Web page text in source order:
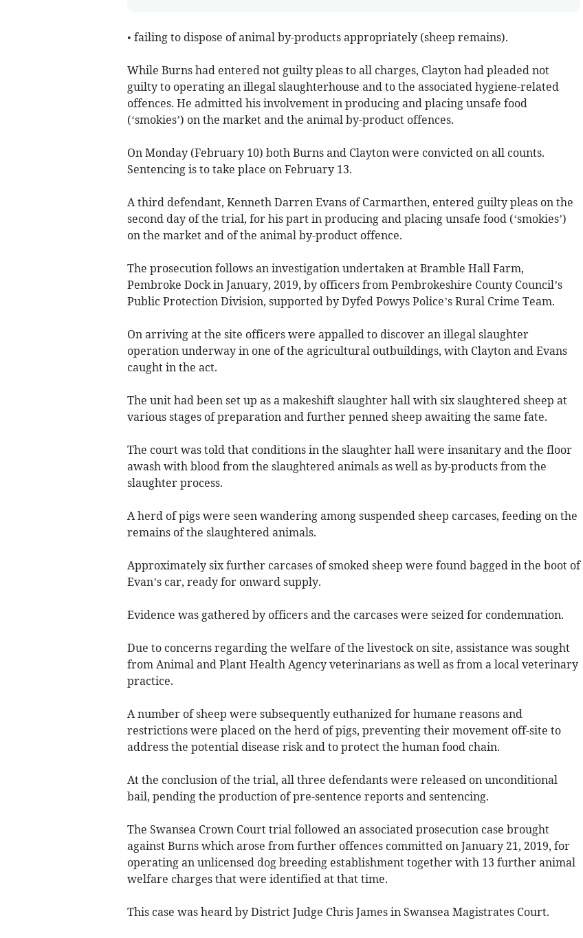
• failing to dispose of animal by-products appropriately (sheep remains).
While Burns had entered not guilty pleas to all charges, Clayton had pleaded not
guilty to operating an illegal slaughterhouse and to the associated hygiene-related
offences. He admitted his involvement in producing and placing unsafe food
(‘smokies’) on the market and the animal by-product offences.
On Monday (February 10) both Burns and Clayton were convicted on all counts.
Sentencing is to take place on February 13.
A third defendant, Kenneth Darren Evans of Carmarthen, entered guilty pleas on the
second day of the trial, for his part in producing and placing unsafe food (‘smokies’)
on the market and of the animal by-product offence.
The prosecution follows an investigation undertaken at Bramble Hall Farm,
Pembroke Dock in January, 2019, by officers from Pembrokeshire County Council’s
Public Protection Division, supported by Dyfed Powys Police’s Rural Crime Team.
On arriving at the site officers were appalled to discover an illegal slaughter
operation underway in one of the agricultural outbuildings, with Clayton and Evans
caught in the act.
The unit had been set up as a makeshift slaughter hall with six slaughtered sheep at
various stages of preparation and further penned sheep awaiting the same fate.
The court was told that conditions in the slaughter hall were insanitary and the floor
awash with blood from the slaughtered animals as well as by-products from the
slaughter process.
A herd of pigs were seen wandering among suspended sheep carcases, feeding on the
remains of the slaughtered animals.
Approximately six further carcases of smoked sheep were found bagged in the boot of
Evan’s car, ready for onward supply.
Evidence was gathered by officers and the carcases were seized for condemnation.
Due to concerns regarding the welfare of the livestock on site, assistance was sought
from Animal and Plant Health Agency veterinarians as well as from a local veterinary
practice.
A number of sheep were subsequently euthanized for humane reasons and
restrictions were placed on the herd of pigs, preventing their movement off-site to
address the potential disease risk and to protect the human food chain.
At the conclusion of the trial, all three defendants were released on unconditional
bail, pending the production of pre-sentence reports and sentencing.
The Swansea Crown Court trial followed an associated prosecution case brought
against Burns which arose from further offences committed on January 21, 2019, for
operating an unlicensed dog breeding establishment together with 13 further animal
welfare charges that were identified at that time.
This case was heard by District Judge Chris James in Swansea Magistrates Court.